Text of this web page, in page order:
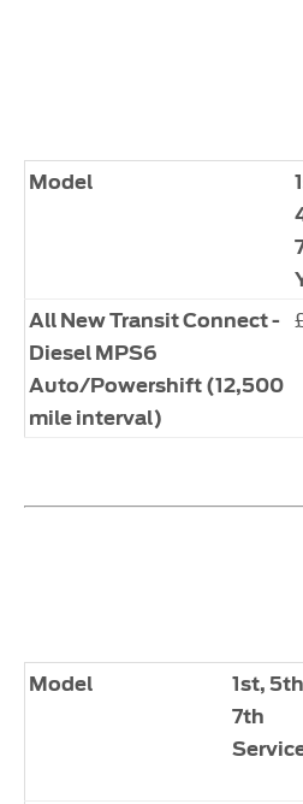
Model
All New Transit Connect -
Diesel MPS6
Auto/Powershift (12,500
mile interval)
​Model
1st,
7th